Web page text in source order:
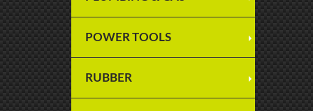
POWER TOOLS
RUBBER